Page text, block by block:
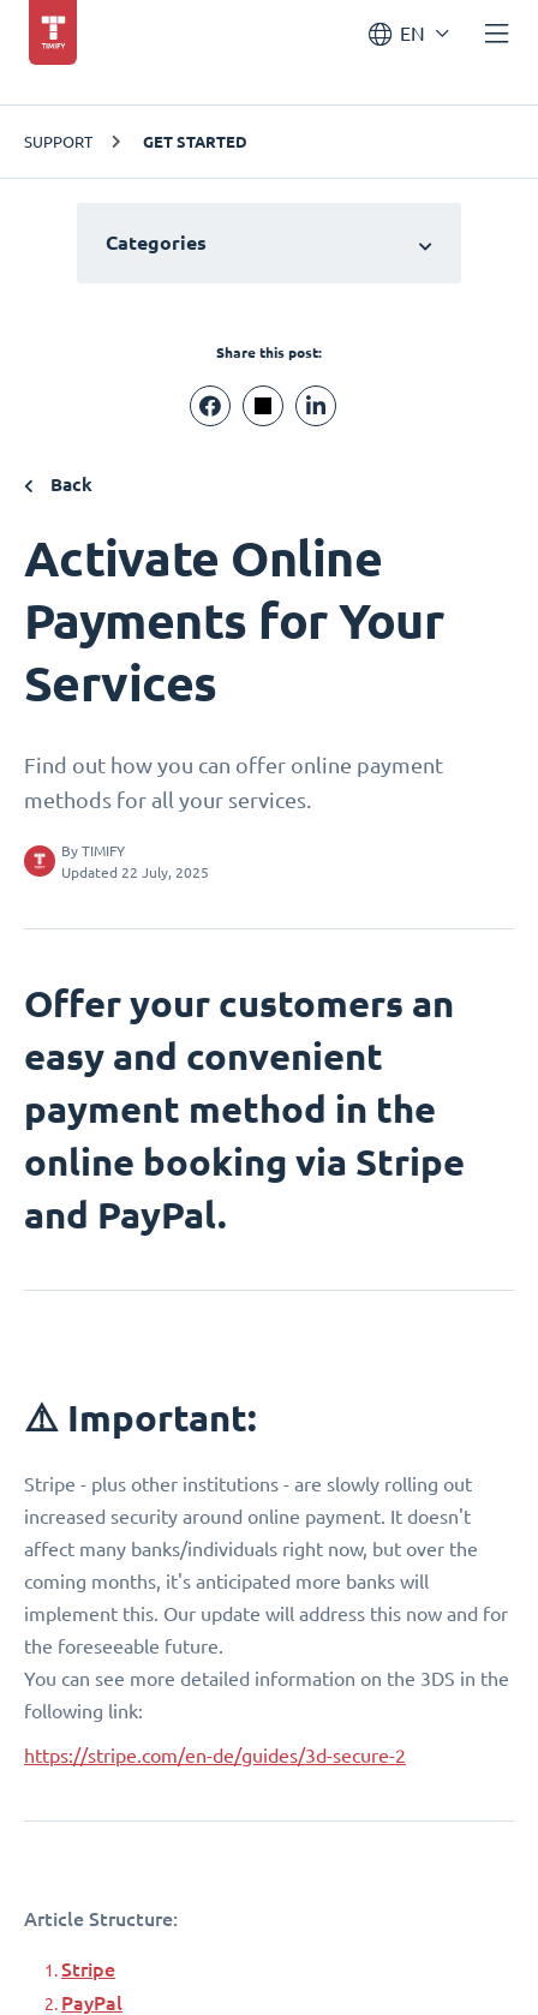
EN
SUPPORT GET STARTED
Categories
Share this post:
Back
Activate Online
Payments for Your
Services
Find out how you can offer online payment
methods for all your services.
By TIMIFY
Updated 22 July, 2025
Offer your customers an
easy and convenient
payment method in the
online booking via Stripe
and PayPal.
⚠️ Important:
Stripe - plus other institutions - are slowly rolling out
increased security around online payment. It doesn't
affect many banks/individuals right now, but over the
coming months, it's anticipated more banks will
implement this. Our update will address this now and for
the foreseeable future.
You can see more detailed information on the 3DS in the
following link:
https://stripe.com/en-de/guides/3d-secure-2
Article Structure:
Stripe
PayPal